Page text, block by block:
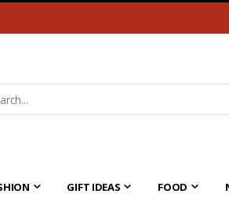
GIFT IDEAS FOOD